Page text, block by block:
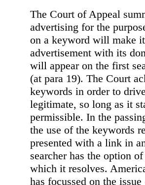
The Court of Appeal
advertising for the
on a keyword will make
advertisement with its
will appear on the first
(at para 19). The Court
keywords in order to
legitimate, so long as it
permissible. In the
the use of the keywords
presented with a link in
searcher has the option
which it resolves.
has focussed on the